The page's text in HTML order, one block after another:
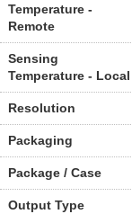
Temperature -
Remote
Sensing
Temperature - Local
Resolution
Packaging
Package / Case
Output Type